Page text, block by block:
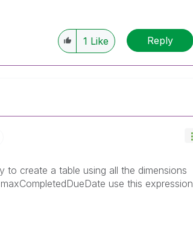
1 Like Reply
to create a table using all the dimensions
use this expression